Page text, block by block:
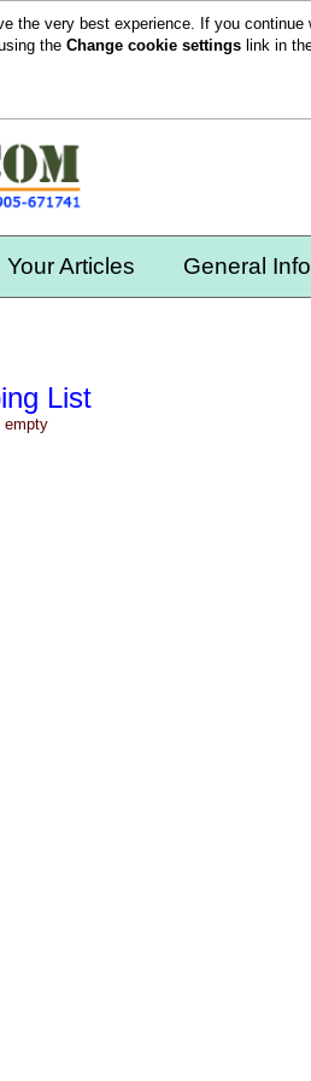
the very best experience. If you
the Change cookie settings link in
Your Articles General
List
empty